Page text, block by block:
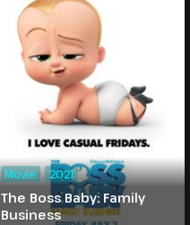
The Boss Baby: Family
Business
Movie 2021